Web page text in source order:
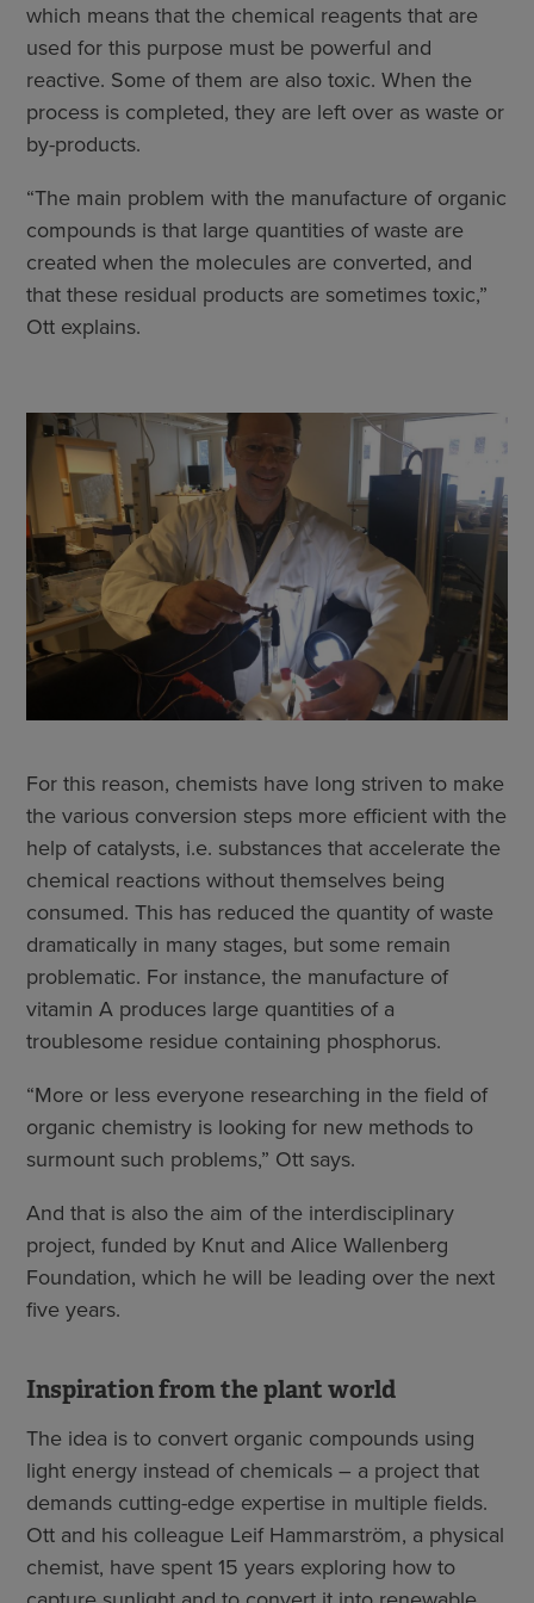
which means that the chemical reagents that are
used for this purpose must be powerful and
reactive. Some of them are also toxic. When the
process is completed, they are left over as waste or
by-products.
“The main problem with the manufacture of organic
compounds is that large quantities of waste are
created when the molecules are converted, and
that these residual products are sometimes toxic,”
Ott explains.
For this reason, chemists have long striven to make
the various conversion steps more efficient with the
help of catalysts, i.e. substances that accelerate the
chemical reactions without themselves being
consumed. This has reduced the quantity of waste
dramatically in many stages, but some remain
problematic. For instance, the manufacture of
vitamin A produces large quantities of a
troublesome residue containing phosphorus.
“More or less everyone researching in the field of
organic chemistry is looking for new methods to
surmount such problems,” Ott says.
And that is also the aim of the interdisciplinary
project, funded by Knut and Alice Wallenberg
Foundation, which he will be leading over the next
five years.
Inspiration from the plant world
The idea is to convert organic compounds using
light energy instead of chemicals – a project that
demands cutting-edge expertise in multiple fields.
Ott and his colleague Leif Hammarström, a physical
chemist, have spent 15 years exploring how to